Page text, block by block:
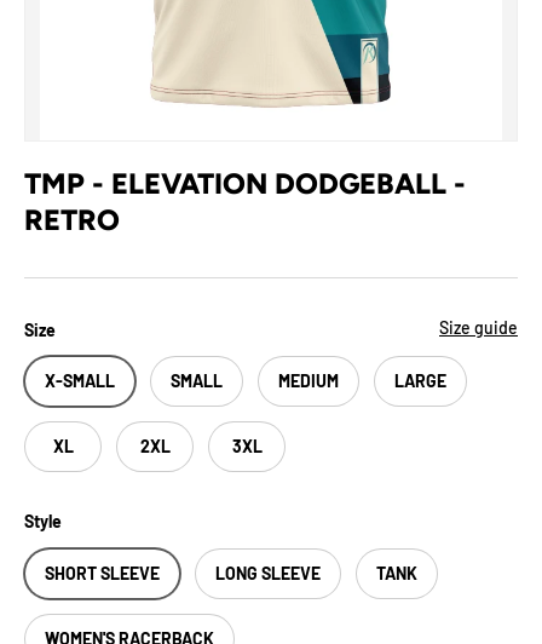
TMP - ELEVATION DODGEBALL -
RETRO
Size Size guide
X-SMALL SMALL MEDIUM LARGE
XL 2XL 3XL
Style
SHORT SLEEVE LONG SLEEVE TANK
WOMEN'S RACERBACK